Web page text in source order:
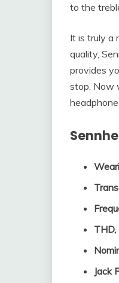
to the
It is truly a
quality,
provides
stop. Now
Jack